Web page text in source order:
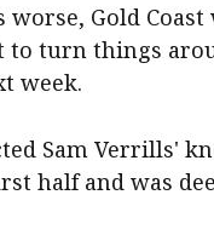
Gold
turn things
week.
Sam Verrills'
half and was